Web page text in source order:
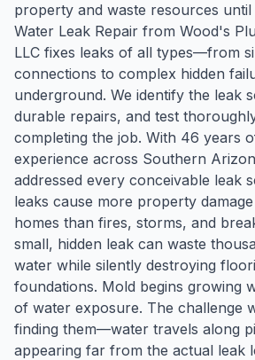
property and waste resources
Water Leak Repair from Wood's
LLC fixes leaks of all types—from
connections to complex hidden
underground. We identify the leak
durable repairs, and test
completing the job. With 46 years
experience across Southern
addressed every conceivable leak
leaks cause more property
homes than fires, storms, and
small, hidden leak can waste
water while silently destroying
foundations. Mold begins growing
of water exposure. The challenge
finding them—water travels along
appearing far from the actual leak